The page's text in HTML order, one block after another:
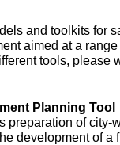
and toolkits for
aimed at a range
tools, please
Planning Tool
preparation of city-
development of a